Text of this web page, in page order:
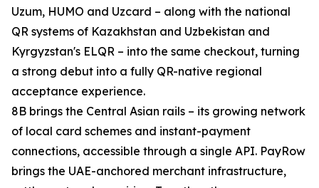
Uzum, HUMO and Uzcard – along with the national
QR systems of Kazakhstan and Uzbekistan and
Kyrgyzstan's ELQR – into the same checkout, turning
a strong debut into a fully QR-native regional
acceptance experience.
8B brings the Central Asian rails – its growing network
of local card schemes and instant-payment
connections, accessible through a single API. PayRow
brings the UAE-anchored merchant infrastructure,